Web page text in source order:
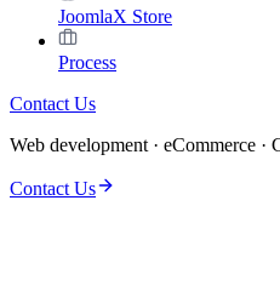
JoomlaX Store
Process
Contact Us
Web development · eCommerce ·
Contact Us